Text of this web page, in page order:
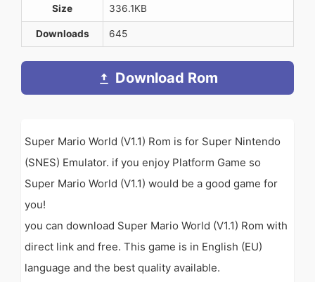
Size 336.1KB
Downloads 645
Download Rom
Super Mario World (V1.1) Rom is for Super Nintendo
(SNES) Emulator. if you enjoy Platform Game so
Super Mario World (V1.1) would be a good game for
you!
you can download Super Mario World (V1.1) Rom with
direct link and free. This game is in English (EU)
language and the best quality available.